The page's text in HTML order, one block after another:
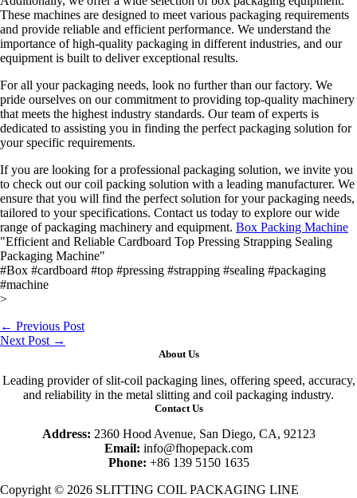
These machines are designed to meet various packaging requirements
and provide reliable and efficient performance. We understand the
importance of high-quality packaging in different industries, and our
equipment is built to deliver exceptional results.
For all your packaging needs, look no further than our factory. We
pride ourselves on our commitment to providing top-quality machinery
that meets the highest industry standards. Our team of experts is
dedicated to assisting you in finding the perfect packaging solution for
your specific requirements.
If you are looking for a professional packaging solution, we invite you
to check out our coil packing solution with a leading manufacturer. We
ensure that you will find the perfect solution for your packaging needs,
tailored to your specifications. Contact us today to explore our wide
range of packaging machinery and equipment. Box Packing Machine
"Efficient and Reliable Cardboard Top Pressing Strapping Sealing
Packaging Machine"
#Box #cardboard #top #pressing #strapping #sealing #packaging
#machine
>
← Previous Post
Next Post →
About Us
Leading provider of slit-coil packaging lines, offering speed, accuracy,
and reliability in the metal slitting and coil packaging industry.
Contact Us
Address: 2360 Hood Avenue, San Diego, CA, 92123
Email: info@fhopepack.com
Phone: +86 139 5150 1635
Copyright © 2026 SLITTING COIL PACKAGING LINE